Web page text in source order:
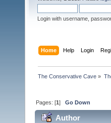
Login with username,
Home Help Login
The Conservative Cave »
Pages: [1]Go Down
Author